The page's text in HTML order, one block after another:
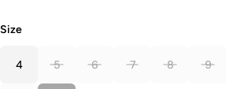
Size
4 5 6 7 8 9